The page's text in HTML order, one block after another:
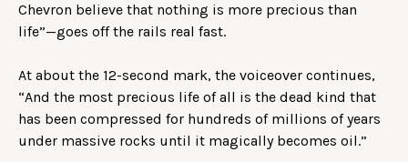
Chevron believe that nothing is more precious than
life”—goes off the rails real fast.
At about the 12-second mark, the voiceover continues,
“And the most precious life of all is the dead kind that
has been compressed for hundreds of millions of years
under massive rocks until it magically becomes oil.”